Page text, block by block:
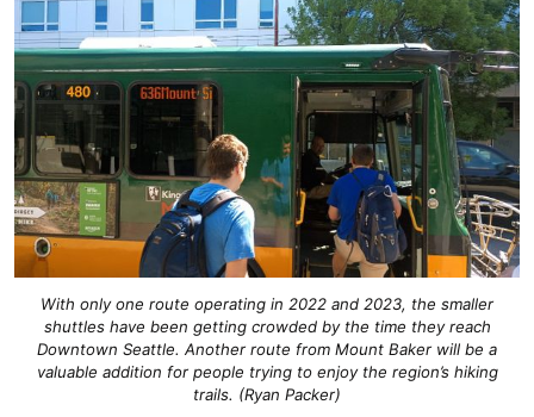
With only one route operating in 2022 and 2023, the smaller
shuttles have been getting crowded by the time they reach
Downtown Seattle. Another route from Mount Baker will be a
valuable addition for people trying to enjoy the region’s hiking
trails. (Ryan Packer)